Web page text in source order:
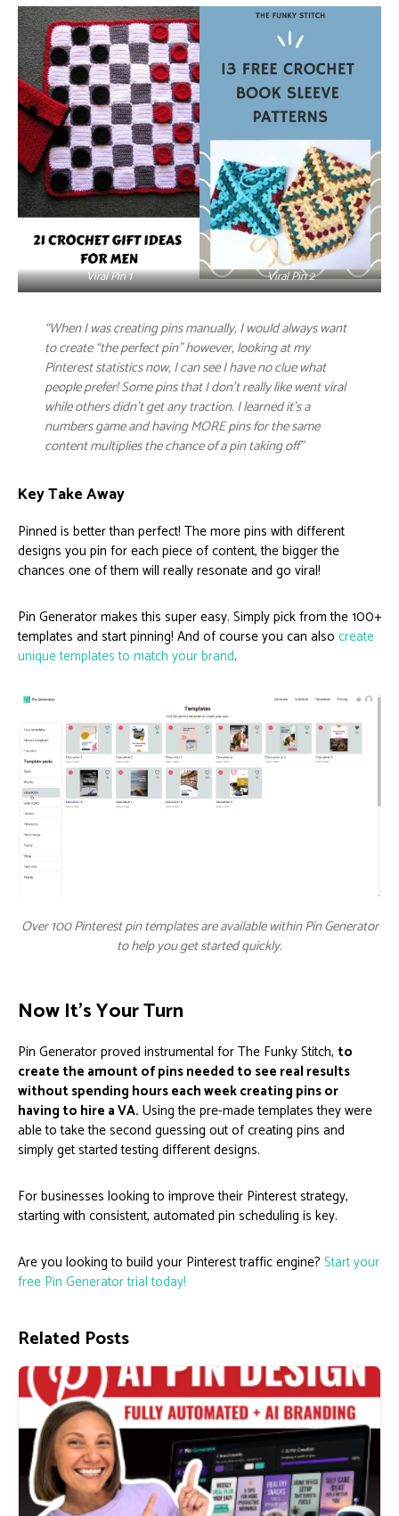
Viral Pin 1 Viral Pin 2
“When I was creating pins manually, I would always want
to create “the perfect pin” however, looking at my
Pinterest statistics now, I can see I have no clue what
people prefer! Some pins that I don’t really like went viral
while others didn’t get any traction. I learned it’s a
numbers game and having MORE pins for the same
content multiplies the chance of a pin taking off”
Key Take Away
Pinned is better than perfect! The more pins with different
designs you pin for each piece of content, the bigger the
chances one of them will really resonate and go viral!
Pin Generator makes this super easy. Simply pick from the 100+
templates and start pinning! And of course you can also create
unique templates to match your brand.
Over 100 Pinterest pin templates are available within Pin Generator
to help you get started quickly.
Now It’s Your Turn
Pin Generator proved instrumental for The Funky Stitch, to
create the amount of pins needed to see real results
without spending hours each week creating pins or
having to hire a VA. Using the pre-made templates they were
able to take the second guessing out of creating pins and
simply get started testing different designs.
For businesses looking to improve their Pinterest strategy,
starting with consistent, automated pin scheduling is key.
Are you looking to build your Pinterest traffic engine? Start your
free Pin Generator trial today!
Related Posts